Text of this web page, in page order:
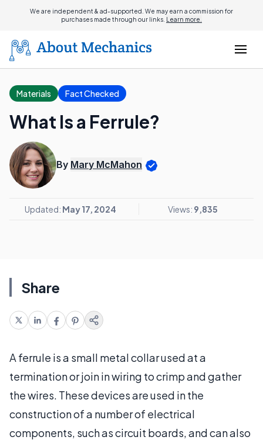
We are independent & ad-supported. We may earn a commission for
purchases made through our links. Learn more.
Materials Fact Checked
What Is a Ferrule?
By Mary McMahon
Updated: May 17, 2024 Views: 9,835
Share
A ferrule is a small metal collar used at a
termination or join in wiring to crimp and gather
the wires. These devices are used in the
construction of a number of electrical
components, such as circuit boards, and can also